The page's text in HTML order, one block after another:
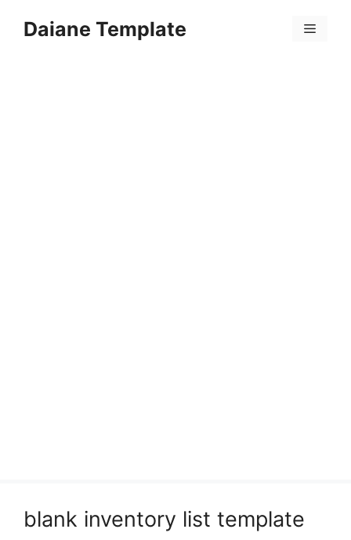
Daiane Template Menu
blank inventory list template